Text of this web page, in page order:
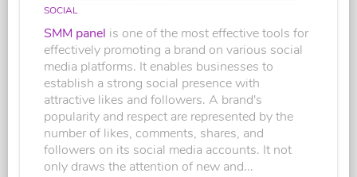
SOCIAL
SMM panel is one of the most effective tools for
effectively promoting a brand on various social
media platforms. It enables businesses to
establish a strong social presence with
attractive likes and followers. A brand's
popularity and respect are represented by the
number of likes, comments, shares, and
followers on its social media accounts. It not
only draws the attention of new and...